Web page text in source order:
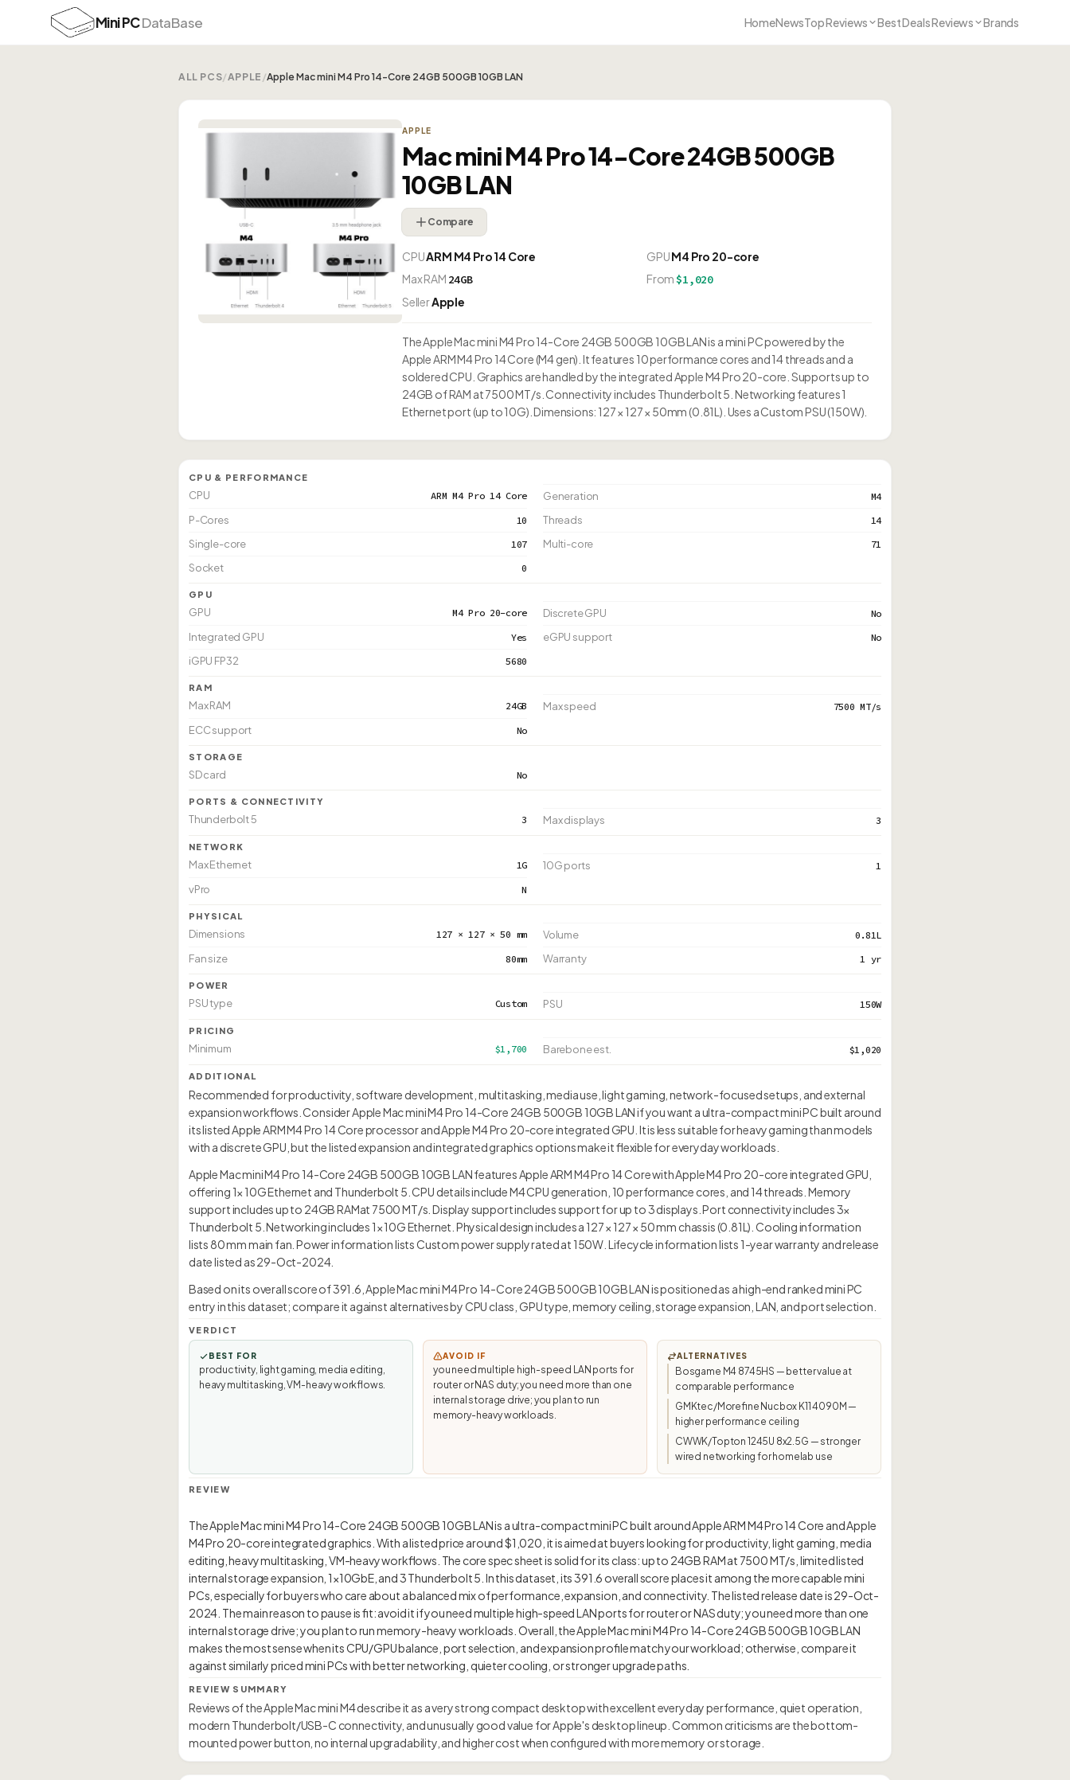
Mini PCDataBase HomeNewsTop Reviews Best Deals Reviews Brands
ALL PCS/APPLE /Apple Mac mini M4 Pro 14-Core 24GB 500GB 10GB LAN
APPLE
Mac mini M4 Pro 14-Core 24GB 500GB
10GB LAN
Compare
CPUARM M4 Pro 14 Core GPUM4 Pro 20-core
Max RAM 24GB From $1,020
SellerApple
The Apple Mac mini M4 Pro 14-Core 24GB 500GB 10GB LAN is a mini PC powered by the
Apple ARM M4 Pro 14 Core (M4 gen). It features 10 performance cores and 14 threads and a
soldered CPU. Graphics are handled by the integrated Apple M4 Pro 20-core. Supports up to
24GB of RAM at 7500 MT/s. Connectivity includes Thunderbolt 5. Networking features 1
Ethernet port (up to 10G). Dimensions: 127 × 127 × 50mm (0.81L). Uses a Custom PSU (150W).
CPU & PERFORMANCE
CPU ARM M4 Pro 14 Core Generation M4
P-Cores 10 Threads 14
Single-core 107 Multi-core 71
Socket 0
GPU
GPU M4 Pro 20-core Discrete GPU No
Integrated GPU Yes eGPU support No
iGPU FP32 5680
RAM
Max RAM 24GB Max speed 7500 MT/s
ECC support No
STORAGE
SD card No
PORTS & CONNECTIVITY
Thunderbolt 5 3 Max displays 3
NETWORK
Max Ethernet 1G 10G ports 1
vPro N
PHYSICAL
Dimensions 127 × 127 × 50 mm Volume 0.81L
Fan size 80mm Warranty 1 yr
POWER
PSU type Custom PSU 150W
PRICING
Minimum $1,700 Barebone est. $1,020
ADDITIONAL
Recommended for productivity, software development, multitasking, media use, light gaming, network-focused setups, and external
expansion workflows. Consider Apple Mac mini M4 Pro 14-Core 24GB 500GB 10GB LAN if you want a ultra-compact mini PC built around
its listed Apple ARM M4 Pro 14 Core processor and Apple M4 Pro 20-core integrated GPU. It is less suitable for heavy gaming than models
with a discrete GPU, but the listed expansion and integrated graphics options make it flexible for everyday workloads.
Apple Mac mini M4 Pro 14-Core 24GB 500GB 10GB LAN features Apple ARM M4 Pro 14 Core with Apple M4 Pro 20-core integrated GPU,
offering 1× 10G Ethernet and Thunderbolt 5. CPU details include M4 CPU generation, 10 performance cores, and 14 threads. Memory
support includes up to 24GB RAMat 7500 MT/s. Display support includes support for up to 3 displays. Port connectivity includes 3×
Thunderbolt 5. Networking includes 1× 10G Ethernet. Physical design includes a 127 × 127 × 50 mm chassis (0.81L). Cooling information
lists 80 mm main fan. Power information lists Custom power supply rated at 150W. Lifecycle information lists 1-year warranty and release
date listed as 29-Oct-2024.
Based on its overall score of 391.6, Apple Mac mini M4 Pro 14-Core 24GB 500GB 10GB LAN is positioned as a high-end ranked mini PC
entry in this dataset; compare it against alternatives by CPU class, GPU type, memory ceiling, storage expansion, LAN, and port selection.
VERDICT
BEST FOR
productivity, light gaming, media editing,
heavy multitasking, VM-heavy workflows.
AVOID IF
you need multiple high-speed LAN ports for
router or NAS duty; you need more than one
internal storage drive; you plan to run
memory-heavy workloads.
ALTERNATIVES
Bosgame M4 8745HS — better value at
comparable performance
GMKtec/Morefine Nucbox K11 4090M —
higher performance ceiling
CWWK/Topton 1245U 8x2.5G — stronger
wired networking for homelab use
REVIEW
The Apple Mac mini M4 Pro 14-Core 24GB 500GB 10GB LAN is a ultra-compact mini PC built around Apple ARM M4 Pro 14 Core and Apple
M4 Pro 20-core integrated graphics. With a listed price around $1,020, it is aimed at buyers looking for productivity, light gaming, media
editing, heavy multitasking, VM-heavy workflows. The core spec sheet is solid for its class: up to 24GB RAM at 7500 MT/s, limited listed
internal storage expansion, 1×10GbE, and 3 Thunderbolt 5. In this dataset, its 391.6 overall score places it among the more capable mini
PCs, especially for buyers who care about a balanced mix of performance, expansion, and connectivity. The listed release date is 29-Oct-
2024. The main reason to pause is fit: avoid it if you need multiple high-speed LAN ports for router or NAS duty; you need more than one
internal storage drive; you plan to run memory-heavy workloads. Overall, the Apple Mac mini M4 Pro 14-Core 24GB 500GB 10GB LAN
makes the most sense when its CPU/GPU balance, port selection, and expansion profile match your workload; otherwise, compare it
REVIEW SUMMARY
Reviews of the Apple Mac mini M4 describe it as a very strong compact desktop with excellent everyday performance, quiet operation,
modern Thunderbolt/USB-C connectivity, and unusually good value for Apple's desktop lineup. Common criticisms are the bottom-
mounted power button, no internal upgradability, and higher cost when configured with more memory or storage.